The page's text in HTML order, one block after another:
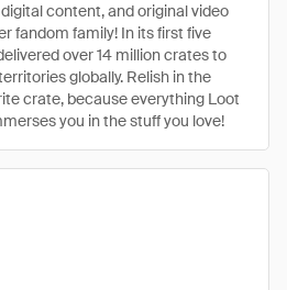
content, and original video
fandom family! In its first five
over 14 million crates to
globally. Relish in the
crate, because everything Loot
you in the stuff you love!